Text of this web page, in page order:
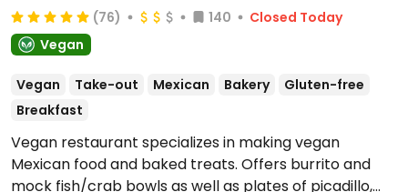
(76) 140
Closed Today
Vegan
Vegan Take-out Mexican Bakery
Gluten-free
Breakfast
Vegan restaurant specializes in making vegan
Mexican food and baked treats. Offers burrito and
mock fish/crab bowls as well as plates of picadillo,